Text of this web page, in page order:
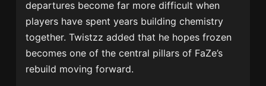
departures become far more difficult when
players have spent years building chemistry
together. Twistzz added that he hopes frozen
becomes one of the central pillars of FaZe’s
rebuild moving forward.